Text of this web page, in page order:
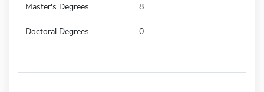
Master's Degrees 8
Doctoral Degrees 0